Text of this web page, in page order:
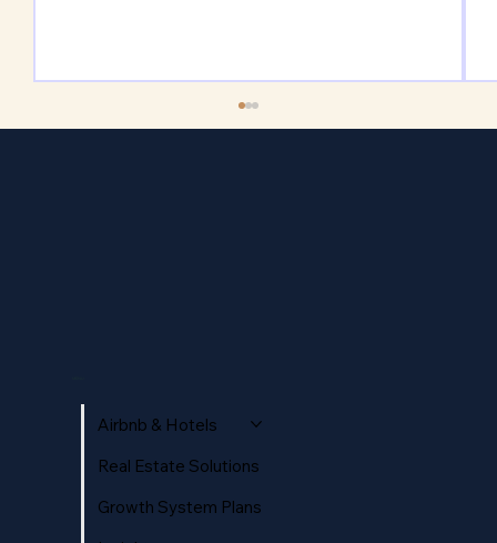
locations en 2026
Airbnb & Hotels
Real Estate Solutions
Growth System Plans